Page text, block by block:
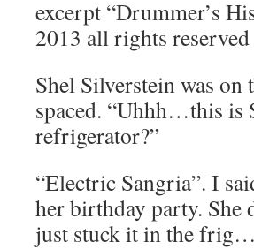
excerpt “Drummer’s
2013 all rights reserved
Shel Silverstein was on
spaced. “Uhhh…this is
refrigerator?”
“Electric Sangria”. I
her birthday party. She
just stuck it in the